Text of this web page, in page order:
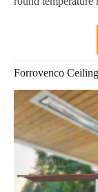
Forrovenco